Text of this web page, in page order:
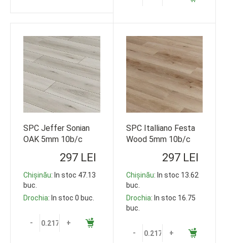
SPC Jeffer Sonian
OAK 5mm 10b/c
297 LEI
Chișinău: In stoc 47.13
buc.
Drochia: In stoc 0 buc.
- +
SPC Italliano Festa
Wood 5mm 10b/c
297 LEI
Chișinău: In stoc 13.62
buc.
Drochia: In stoc 16.75
buc.
- +